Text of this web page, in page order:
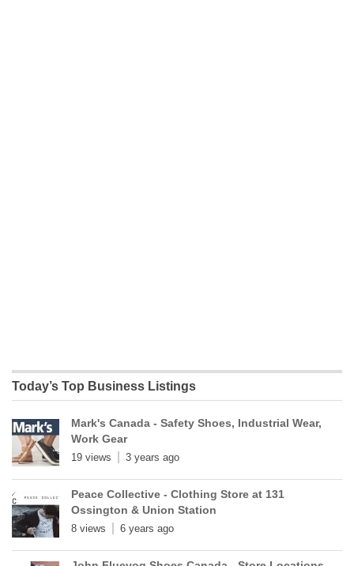
Today’s Top Business Listings
Mark's Canada - Safety Shoes, Industrial Wear,
Work Gear
19 views 3 years ago
Peace Collective - Clothing Store at 131
Ossington & Union Station
8 views 6 years ago